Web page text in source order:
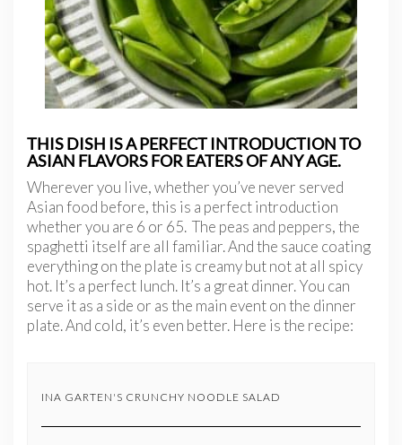
THIS DISH IS A PERFECT INTRODUCTION TO
ASIAN FLAVORS FOR EATERS OF ANY AGE.
Wherever you live, whether you’ve never served
Asian food before, this is a perfect introduction
whether you are 6 or 65. The peas and peppers, the
spaghetti itself are all familiar. And the sauce coating
everything on the plate is creamy but not at all spicy
hot. It’s a perfect lunch. It’s a great dinner. You can
serve it as a side or as the main event on the dinner
plate. And cold, it’s even better. Here is the recipe:
INA GARTEN'S CRUNCHY NOODLE SALAD